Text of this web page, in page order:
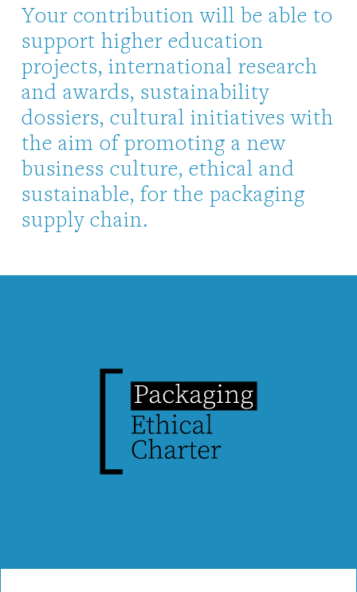
Your contribution will be able to
support higher education
projects, international research
and awards, sustainability
dossiers, cultural initiatives with
the aim of promoting a new
business culture, ethical and
sustainable, for the packaging
supply chain.